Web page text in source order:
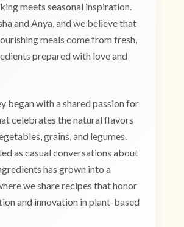
meets seasonal inspiration.
and Anya, and we believe that
meals come from fresh,
prepared with love and
began with a shared passion for
celebrates the natural flavors
grains, and legumes.
as casual conversations about
has grown into a
we share recipes that honor
and innovation in plant-based